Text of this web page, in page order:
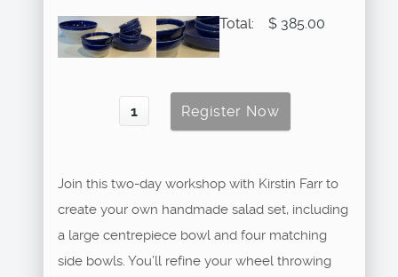
Total: $ 385.00
Join this two-day workshop with Kirstin Farr to
create your own handmade salad set, including
a large centrepiece bowl and four matching
side bowls. You’ll refine your wheel throwing